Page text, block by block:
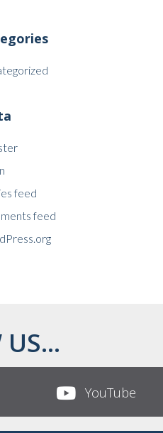
feed
feed
YouTube